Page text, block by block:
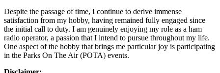
Despite the passage of time, I continue to derive immense
satisfaction from my hobby, having remained fully engaged since
the initial call to duty. I am genuinely enjoying my role as a ham
radio operator, a passion that I intend to pursue throughout my life.
One aspect of the hobby that brings me particular joy is participating
in the Parks On The Air (POTA) events.